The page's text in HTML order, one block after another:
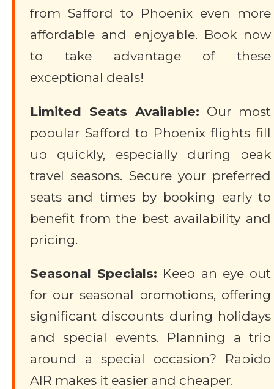
from Safford to Phoenix even more
affordable and enjoyable. Book now
to take advantage of these
exceptional deals!
Limited Seats Available: Our most
popular Safford to Phoenix flights fill
up quickly, especially during peak
travel seasons. Secure your preferred
seats and times by booking early to
benefit from the best availability and
pricing.
Seasonal Specials: Keep an eye out
for our seasonal promotions, offering
significant discounts during holidays
and special events. Planning a trip
around a special occasion? Rapido
AIR makes it easier and cheaper.